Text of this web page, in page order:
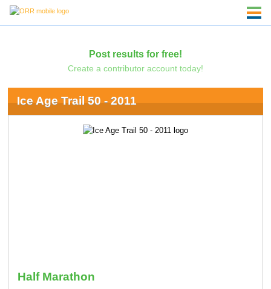
Post results for free!
Create a contributor account today!
Ice Age Trail 50 - 2011
Half Marathon